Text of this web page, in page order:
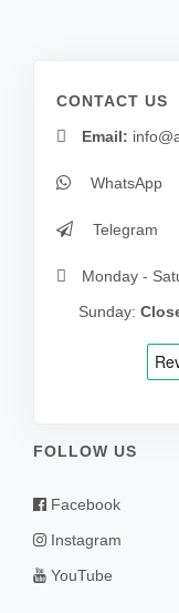
CONTACT US
Email:
WhatsApp
Telegram
Monday -
Sunday:
FOLLOW US
Facebook
Instagram
YouTube